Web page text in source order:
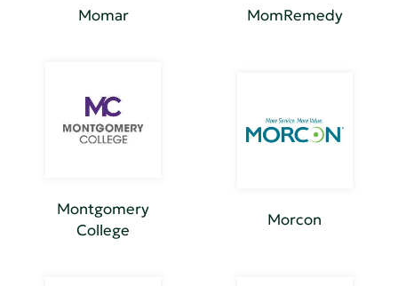
Momar MomRemedy
Montgomery
College
Morcon